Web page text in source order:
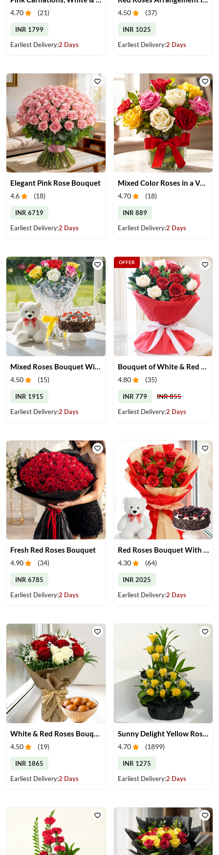
4.70 (21)
INR 1799
Earliest Delivery:2 Days
4.50 (37)
INR 1025
Earliest Delivery:2 Days
Elegant Pink Rose Bouquet
4.6 (18)
INR 6719
Earliest Delivery:2 Days
Mixed Color Roses in a Vase
4.70 (18)
INR 889
Earliest Delivery:2 Days
4.50 (15)
INR 1915
Earliest Delivery:2 Days
4.80 (35)
INR 779
INR 855
Earliest Delivery:2 Days
OFFER
Fresh Red Roses Bouquet
4.90 (34)
INR 6785
Earliest Delivery:2 Days
Red Roses Bouquet With Cake & Teddy Bear
4.30 (64)
INR 2025
Earliest Delivery:2 Days
4.50 (19)
INR 1865
Earliest Delivery:2 Days
4.70 (1899)
INR 1275
Earliest Delivery:2 Days